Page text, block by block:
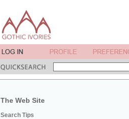
The Web Site
Search Tips